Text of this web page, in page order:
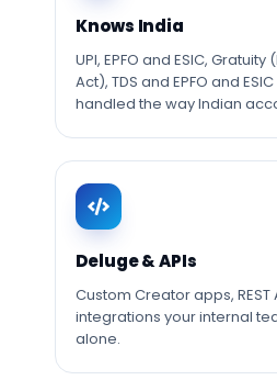
Knows India
UPI, EPFO and ESIC,
Act), TDS and EPFO and
handled the way Indian
Deluge & APIs
Custom Creator apps, REST
integrations your internal
alone.